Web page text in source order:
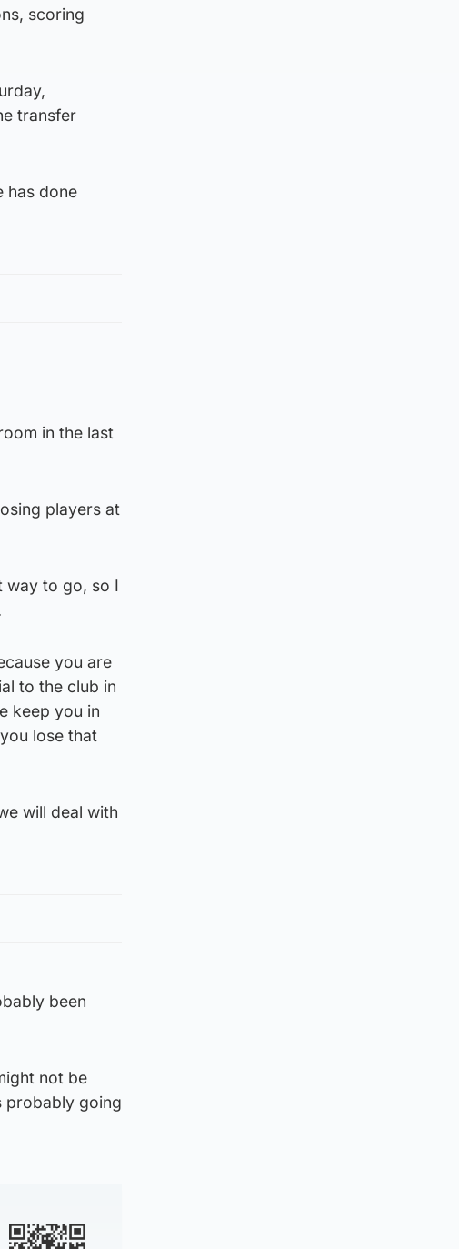
scoring
transfer
has done
in the last
players at
way to go, so I
you are
to the club in
keep you in
lose that
will deal with
been
not be
probably going